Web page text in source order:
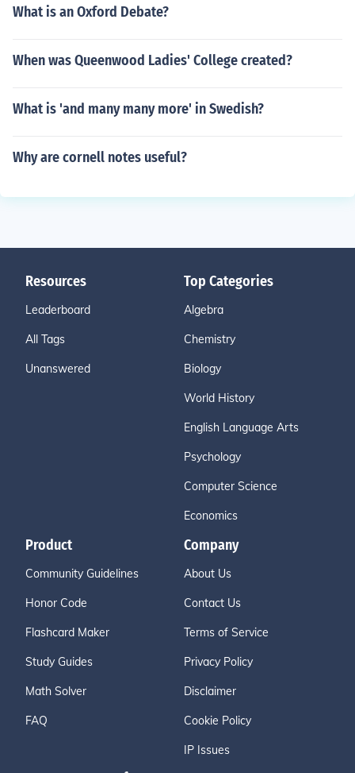
What is an Oxford Debate?
When was Queenwood Ladies' College created?
What is 'and many many more' in Swedish?
Why are cornell notes useful?
Resources
Leaderboard
All Tags
Unanswered
Top Categories
Algebra
Chemistry
Biology
World History
English Language Arts
Psychology
Computer Science
Economics
Product
Community Guidelines
Honor Code
Flashcard Maker
Study Guides
Math Solver
FAQ
Company
About Us
Contact Us
Terms of Service
Privacy Policy
Disclaimer
Cookie Policy
IP Issues